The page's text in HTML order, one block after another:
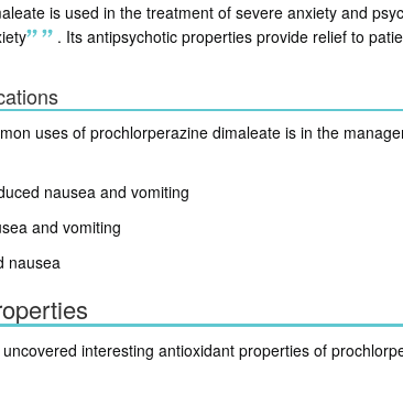
is used in the treatment of severe anxiety and
. Its antipsychotic properties provide relief to
uses of prochlorperazine dimaleate is in the
nausea and vomiting
and vomiting
nausea
interesting antioxidant properties of